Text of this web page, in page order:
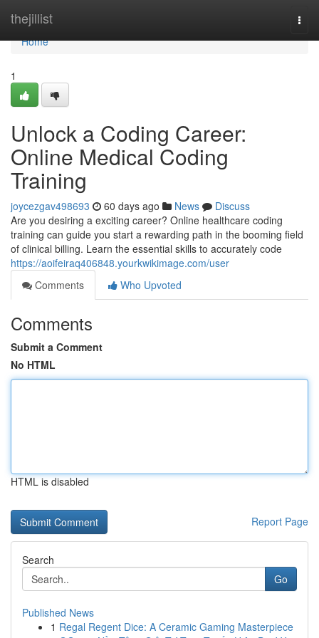
thejillist
Home
Home
1
Unlock a Coding Career:
Online Medical Coding
Training
joycezgav498693 60 days ago News
Discuss
Are you desiring a exciting career? Online healthcare coding
training can guide you start a rewarding path in the booming field
of clinical billing. Learn the essential skills to accurately code
https://aoifeiraq406848.yourkwikimage.com/user
Comments
Who Upvoted
Comments
Submit a Comment
No HTML
HTML is disabled
Report Page
Search
Go
Published News
1 Regal Regent Dice: A Ceramic Gaming Masterpiece